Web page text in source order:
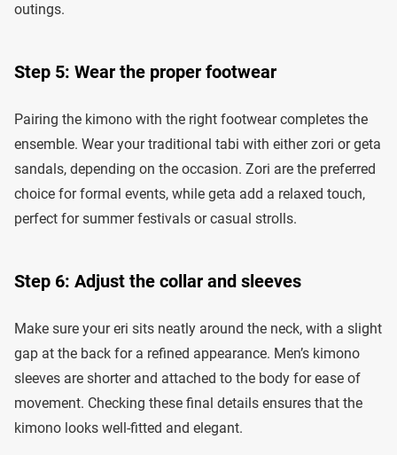
outings.
Step 5: Wear the proper footwear
Pairing the kimono with the right footwear completes the
ensemble. Wear your traditional tabi with either zori or geta
sandals, depending on the occasion. Zori are the preferred
choice for formal events, while geta add a relaxed touch,
perfect for summer festivals or casual strolls.
Step 6: Adjust the collar and sleeves
Make sure your eri sits neatly around the neck, with a slight
gap at the back for a refined appearance. Men’s kimono
sleeves are shorter and attached to the body for ease of
movement. Checking these final details ensures that the
kimono looks well-fitted and elegant.